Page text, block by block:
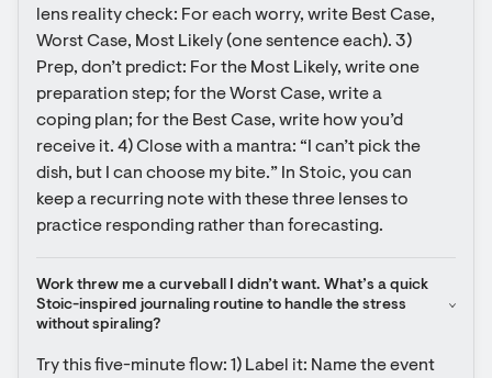
lens reality check: For each worry, write Best Case,
Worst Case, Most Likely (one sentence each). 3)
Prep, don’t predict: For the Most Likely, write one
preparation step; for the Worst Case, write a
coping plan; for the Best Case, write how you’d
receive it. 4) Close with a mantra: “I can’t pick the
dish, but I can choose my bite.” In Stoic, you can
keep a recurring note with these three lenses to
practice responding rather than forecasting.
Work threw me a curveball I didn’t want. What’s a quick
Stoic-inspired journaling routine to handle the stress
without spiraling?
Try this five-minute flow: 1) Label it: Name the event